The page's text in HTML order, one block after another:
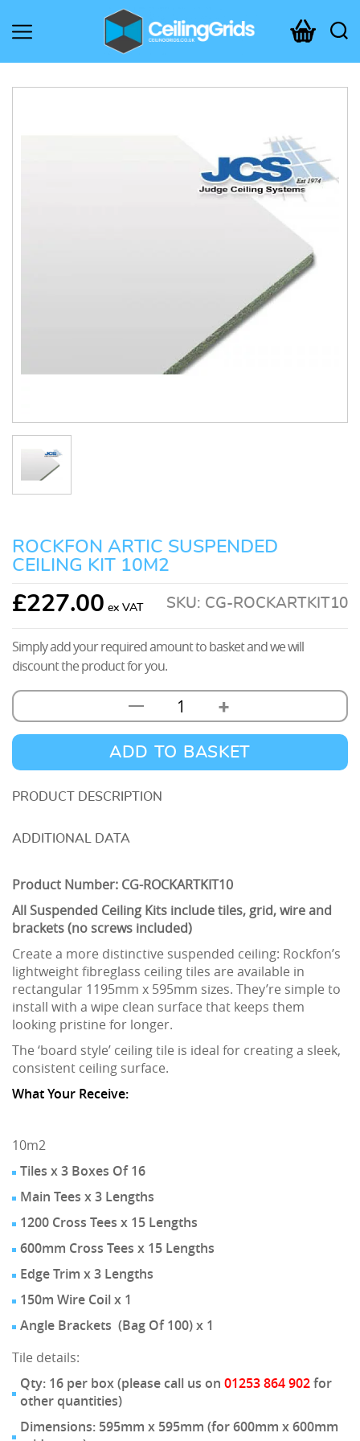
CeilingGrids.co.uk
ROCKFON ARTIC SUSPENDED
CEILING KIT 10M2
£227.00 SKU: CG-ROCKARTKIT10
Simply add your required amount to basket and we will
discount the product for you.
—
Rockfon
Artic
Suspended
Ceiling
+
ADD TO BASKET
DESCRIPTION
ADDITIONAL DATA
Product Number: CG-ROCKARTKIT10
All Suspended Ceiling Kits include tiles, grid, wire and
brackets (no screws included)
Create a more distinctive suspended ceiling: Rockfon’s
lightweight fibreglass ceiling tiles are available in
rectangular 1195mm x 595mm sizes. They’re simple to
install with a wipe clean surface that keeps them
looking pristine for longer.
The ‘board style’ ceiling tile is ideal for creating a sleek,
consistent ceiling surface.
What Your Receive:
10m2
Tiles x 3 Boxes Of 16
Main Tees x 3 Lengths
1200 Cross Tees x 15 Lengths
600mm Cross Tees x 15 Lengths
Edge Trim x 3 Lengths
150m Wire Coil x 1
Angle Brackets (Bag Of 100) x 1
Tile details:
Qty: 16 per box (please call us on 01253 864 902for
other quantities)
Dimensions: 595mm x 595mm (for 600mm x 600mm